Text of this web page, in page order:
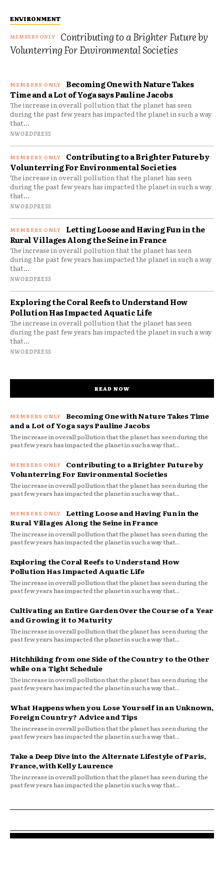
ENVIRONMENT
Contributing to a Brighter Future by
Volunterring For Environmental Societies
Becoming One with Nature Takes
Time and a Lot of Yoga says Pauline Jacobs
The increase in overall pollution that the planet has seen
during the past few years has impacted the planet in such a way
that...
NWORDPRESS
Contributing to a Brighter Future by
Volunterring For Environmental Societies
The increase in overall pollution that the planet has seen
during the past few years has impacted the planet in such a way
that...
NWORDPRESS
Letting Loose and Having Fun in the
Rural Villages Along the Seine in France
The increase in overall pollution that the planet has seen
during the past few years has impacted the planet in such a way
that...
NWORDPRESS
Exploring the Coral Reefs to Understand How
Pollution Has Impacted Aquatic Life
The increase in overall pollution that the planet has seen
during the past few years has impacted the planet in such a way
that...
NWORDPRESS
READ NOW
Becoming One with Nature Takes Time
and a Lot of Yoga says Pauline Jacobs
The increase in overall pollution that the planet has seen during the
past few years has impacted the planet in such a way that...
Contributing to a Brighter Future by
Volunterring For Environmental Societies
The increase in overall pollution that the planet has seen during the
past few years has impacted the planet in such a way that...
Letting Loose and Having Fun in the
Rural Villages Along the Seine in France
The increase in overall pollution that the planet has seen during the
past few years has impacted the planet in such a way that...
Exploring the Coral Reefs to Understand How
Pollution Has Impacted Aquatic Life
The increase in overall pollution that the planet has seen during the
past few years has impacted the planet in such a way that...
Cultivating an Entire Garden Over the Course of a Year
and Growing it to Maturity
The increase in overall pollution that the planet has seen during the
past few years has impacted the planet in such a way that...
Hitchhiking from one Side of the Country to the Other
while on a Tight Schedule
The increase in overall pollution that the planet has seen during the
past few years has impacted the planet in such a way that...
What Happens when you Lose Yourself in an Unknown,
Foreign Country? Advice and Tips
The increase in overall pollution that the planet has seen during the
past few years has impacted the planet in such a way that...
Take a Deep Dive into the Alternate Lifestyle of Paris,
France, with Kelly Laurence
The increase in overall pollution that the planet has seen during the
past few years has impacted the planet in such a way that...